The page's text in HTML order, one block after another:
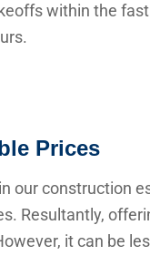
within the
Prices
our construction
Resultantly,
it can be